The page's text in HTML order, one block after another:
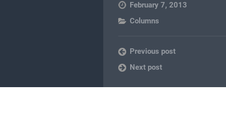
February 7, 2013
Columns
Previous post
Next post